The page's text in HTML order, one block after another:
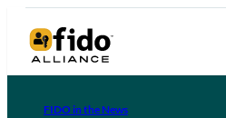
FIDO in the News